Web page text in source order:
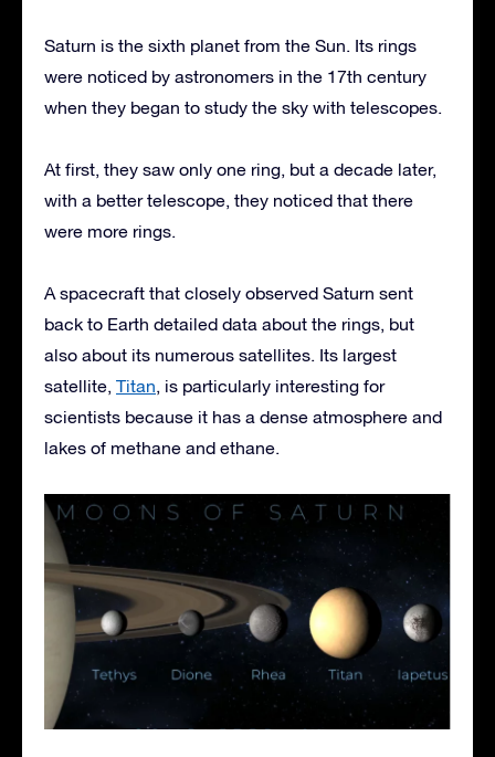
Saturn is the sixth planet from the Sun. Its rings
were noticed by astronomers in the 17th century
when they began to study the sky with telescopes.
At first, they saw only one ring, but a decade later,
with a better telescope, they noticed that there
were more rings.
A spacecraft that closely observed Saturn sent
back to Earth detailed data about the rings, but
also about its numerous satellites. Its largest
satellite, Titan, is particularly interesting for
scientists because it has a dense atmosphere and
lakes of methane and ethane.